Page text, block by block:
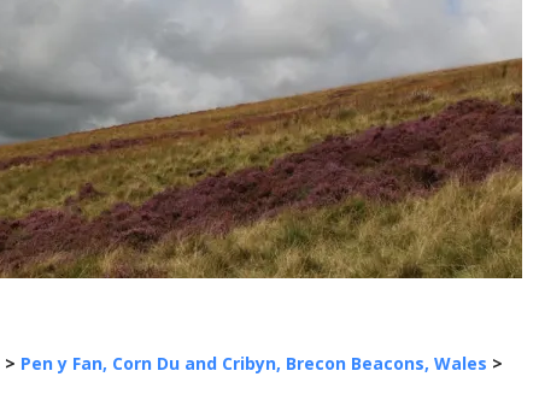
> Pen y Fan, Corn Du and Cribyn, Brecon Beacons, Wales >